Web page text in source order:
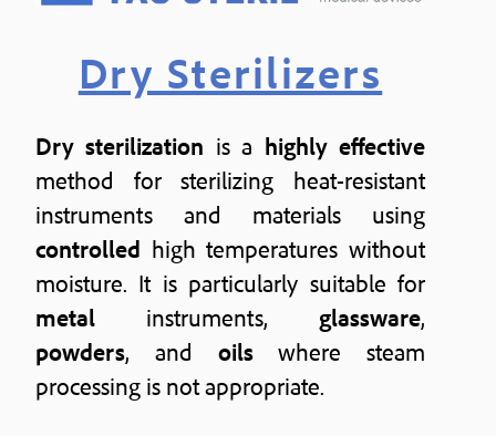
Dry Sterilizers
Dry sterilization is a highly effective
method for sterilizing heat-resistant
instruments and materials using
controlled high temperatures without
moisture. It is particularly suitable for
metal instruments, glassware,
powders, and oilswhere steam
processing is not appropriate.